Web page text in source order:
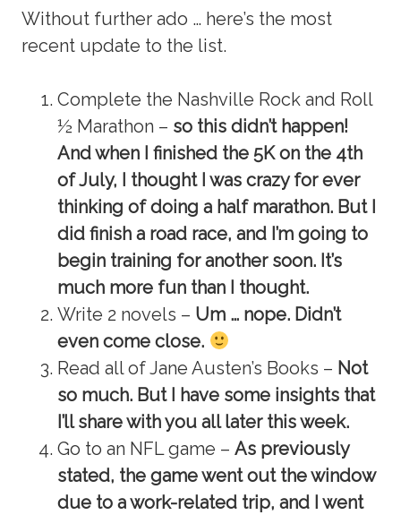
Without further ado … here’s the most
recent update to the list.
Complete the Nashville Rock and Roll
½ Marathon – so this didn’t happen!
And when I finished the 5K on the 4th
of July, I thought I was crazy for ever
thinking of doing a half marathon. But I
did finish a road race, and I’m going to
begin training for another soon. It’s
much more fun than I thought.
Write 2 novels – Um … nope. Didn’t
even come close.
Read all of Jane Austen’s Books – Not
so much. But I have some insights that
I’ll share with you all later this week.
Go to an NFL game –As previously
stated, the game went out the window
due to a work-related trip, and I went